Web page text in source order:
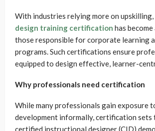
With industries relying more on upskilling,
design training certification has
those responsible for corporate learning
programs. Such certifications ensure
equipped to design effective, learner-
Why professionals need certification
While many professionals gain exposure
development informally, certification sets
certified instructional designer (CID)